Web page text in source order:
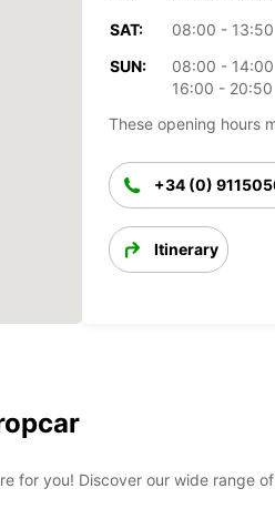
SAT:
08:00 - 13:50
SUN:
08:00 - 14:00
16:00 - 20:50
These opening hours
+34 (0)
Itinerary
for you! Discover our wide range